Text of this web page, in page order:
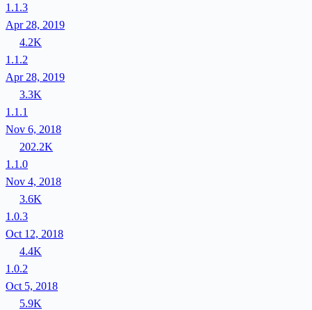
1.1.3
Apr 28, 2019
4.2K
1.1.2
Apr 28, 2019
3.3K
1.1.1
Nov 6, 2018
202.2K
1.1.0
Nov 4, 2018
3.6K
1.0.3
Oct 12, 2018
4.4K
1.0.2
Oct 5, 2018
5.9K